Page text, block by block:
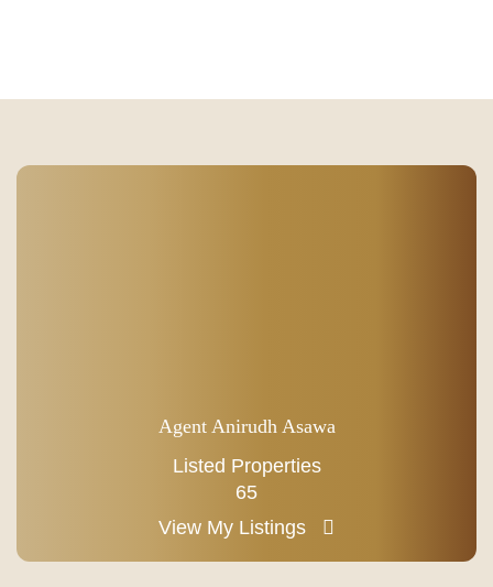
Agent Anirudh Asawa
Listed Properties
65
View My Listings